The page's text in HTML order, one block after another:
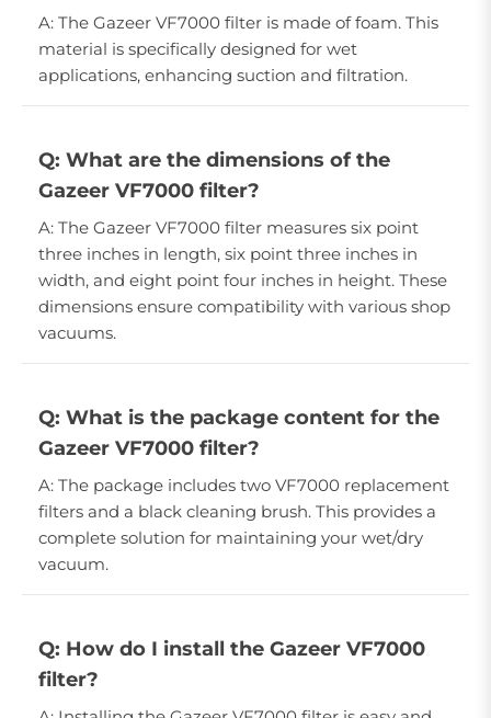
A: The Gazeer VF7000 filter is made of foam. This
material is specifically designed for wet
applications, enhancing suction and filtration.
Q: What are the dimensions of the
Gazeer VF7000 filter?
A: The Gazeer VF7000 filter measures six point
three inches in length, six point three inches in
width, and eight point four inches in height. These
dimensions ensure compatibility with various shop
vacuums.
Q: What is the package content for the
Gazeer VF7000 filter?
A: The package includes two VF7000 replacement
filters and a black cleaning brush. This provides a
complete solution for maintaining your wet/dry
vacuum.
Q: How do I install the Gazeer VF7000
filter?